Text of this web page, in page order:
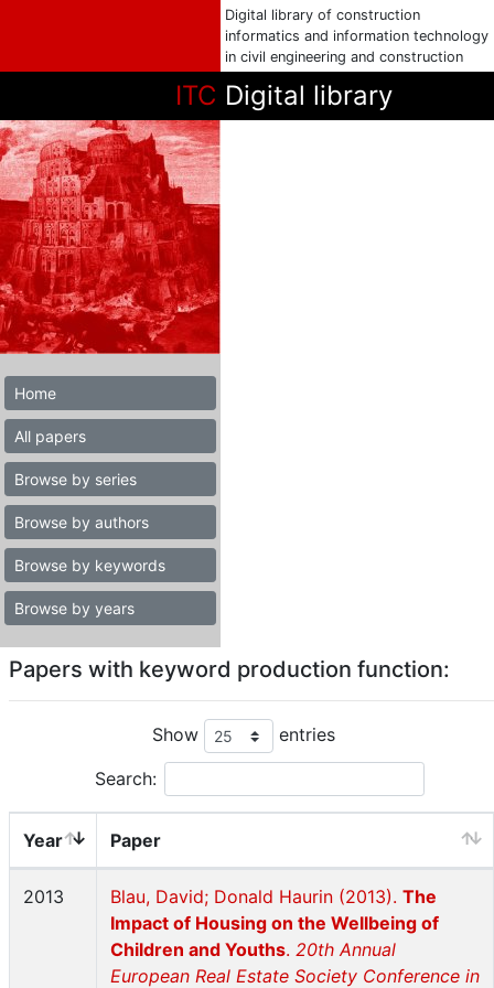
Digital library of construction
informatics and information technology
in civil engineering and construction
ITC Digital library
Home
All papers
Browse by series
Browse by authors
Browse by keywords
Browse by years
Papers with keyword production function:
Show entries
Search:
Year Paper
2013 Blau, David; Donald Haurin (2013). The
Impact of Housing on the Wellbeing of
Children and Youths. 20th Annual
European Real Estate Society Conference in